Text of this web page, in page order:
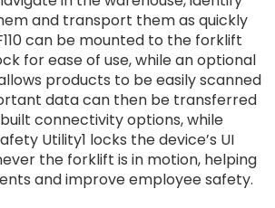
and transport them as quickly
can be mounted to the forklift
for ease of use, while an optional
products to be easily scanned
data can then be transferred
connectivity options, while
Utility1 locks the device’s UI
the forklift is in motion, helping
and improve employee safety.